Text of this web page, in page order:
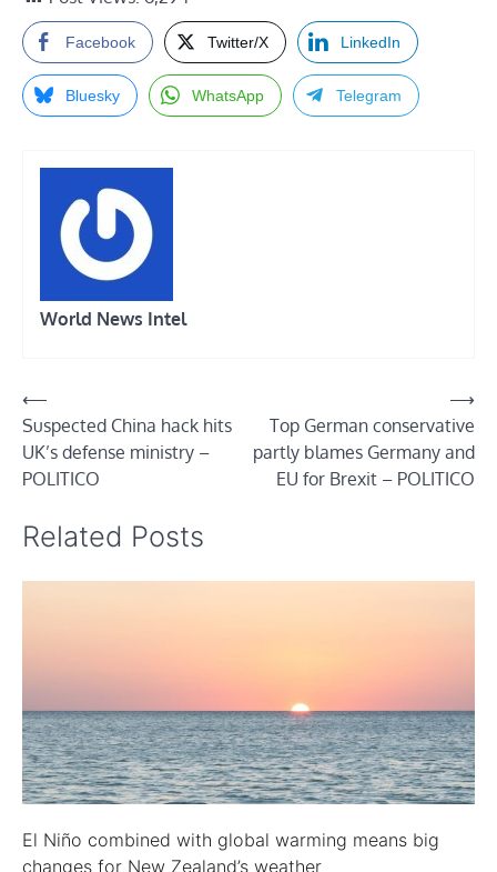
Facebook Twitter/X LinkedIn
Bluesky WhatsApp Telegram
World News Intel
Post
navigation
⟵
Suspected China hack hits
UK’s defense ministry –
POLITICO
Top German conservative
partly blames Germany and
EU for Brexit – POLITICO
⟶
Related Posts
El Niño combined with global warming means big
changes for New Zealand’s weather